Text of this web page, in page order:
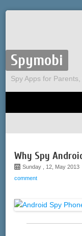
Spymobi
Spy Apps for
Why Spy
Sunday , 12, May 2013
comment